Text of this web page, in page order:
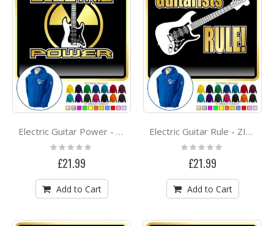
Electric Guitar Power - ZIP HOODY
Rating:
0%
£21.99
Add to Cart
Electric Guitar Rule - ZIP HOODY
Rating:
0%
£21.99
Add to Cart